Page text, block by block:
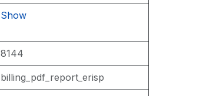
Show
8144
billing_pdf_report_erisp